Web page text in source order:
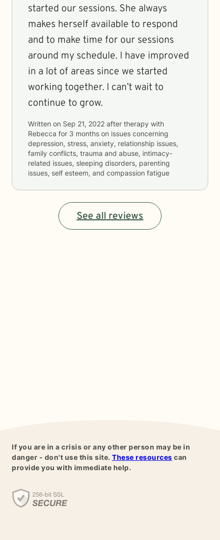
started our sessions. She always
makes herself available to respond
and to make time for our sessions
around my schedule. I have improved
in a lot of areas since we started
working together. I can’t wait to
continue to grow.
Written on Sep 21, 2022 after therapy with
Rebecca for 3 months on issues concerning
depression, stress, anxiety, relationship issues,
family conflicts, trauma and abuse, intimacy-
related issues, sleeping disorders, parenting
issues, self esteem, and compassion fatigue
See all reviews
If you are in a crisis or any other person may be in
danger - don't use this site. These resources can
provide you with immediate help.